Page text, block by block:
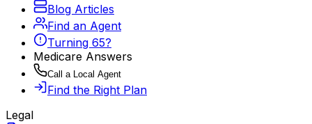
Blog Articles
Find an Agent
Turning 65?
Medicare Answers
Call a Local Agent
Find the Right Plan
Legal